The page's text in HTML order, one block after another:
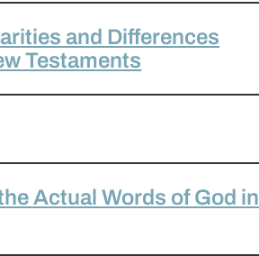
and Differences
Testaments
Actual Words of God in